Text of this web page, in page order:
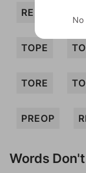
REPO
TOPE
TORE
PREOP
Words
No